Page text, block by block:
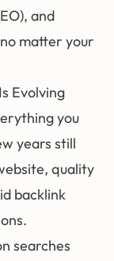
, and
matter your
Evolving
you
years still
quality
backlink
searches